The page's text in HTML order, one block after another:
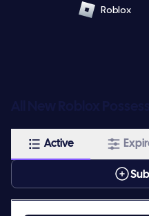
Roblox
Active